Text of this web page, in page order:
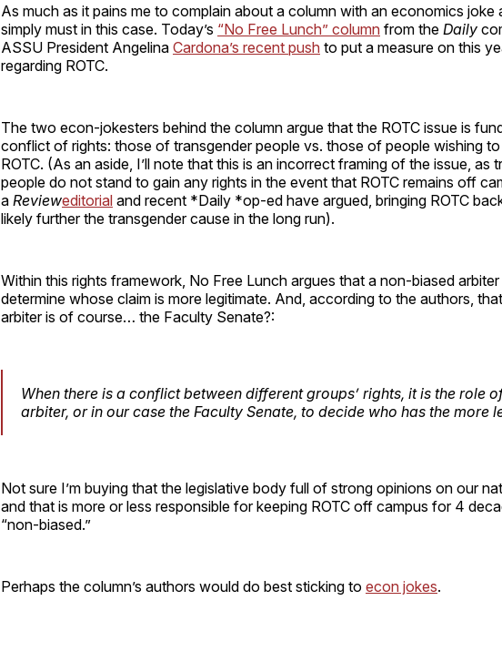
As much as it pains me to complain about a column with an economics joke
simply must in this case. Today’s “No Free Lunch” column from the Daily
ASSU President Angelina Cardona’s recent push to put a measure on this
regarding ROTC.
The two econ-jokesters behind the column argue that the ROTC issue is
conflict of rights: those of transgender people vs. those of people wishing
ROTC. (As an aside, I’ll note that this is an incorrect framing of the issue, as
people do not stand to gain any rights in the event that ROTC remains off
a Revieweditorial and recent *Daily *op-ed have argued, bringing ROTC
likely further the transgender cause in the long run).
Within this rights framework, No Free Lunch argues that a non-biased
determine whose claim is more legitimate. And, according to the authors,
arbiter is of course… the Faculty Senate?:
When there is a conflict between different groups’ rights, it is the role
arbiter, or in our case the Faculty Senate, to decide who has the more
Not sure I’m buying that the legislative body full of strong opinions on our
and that is more or less responsible for keeping ROTC off campus for 4
“non-biased.”
Perhaps the column’s authors would do best sticking to econ jokes.